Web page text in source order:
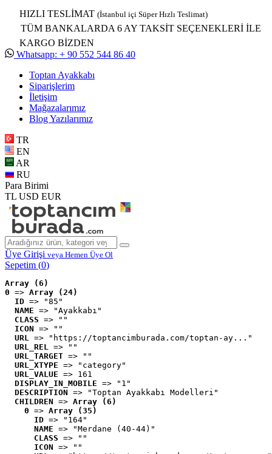
HIZLI TESLİMAT (İstanbul içi Süper Hızlı Teslimat)
TÜM BANKALARDA 6 AY TAKSİT SEÇENEKLERİ İLE
KARGO BİZDEN
Whatsapp: + 90 552 544 86 40
Toptan Ayakkabı
Siparişlerim
İletişim
Mağazalarımız
Blog Yazılarımız
TR
EN
AR
RU
Para Birimi
TL USD EUR
Üye Girişi veya Hemen Üye Ol
Sepetim (0)
Array (6)
0 => Array (24)
ID => "85"
NAME => "Ayakkabı"
CLASS => ""
ICON => ""
URL => "https://toptancimburada.com/toptan-ay..."
URL_REL => ""
URL_TARGET => ""
URL_XTYPE => "category"
URL_VALUE => 161
DISPLAY_IN_MOBILE => "1"
DESCRIPTION => "Toptan Ayakkabı Modelleri"
CHILDREN => Array (6)
0 => Array (35)
ID => "164"
NAME => "Merdane (40-44)"
CLASS => ""
ICON => ""